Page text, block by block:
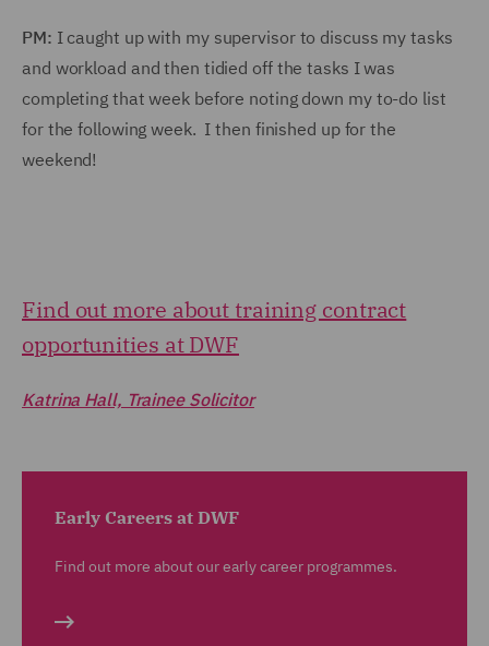
PM: I caught up with my supervisor to discuss my tasks
and workload and then tidied off the tasks I was
completing that week before noting down my to-do list
for the following week. I then finished up for the
weekend!
Find out more about training contract
opportunities at DWF
Katrina Hall, Trainee Solicitor
Early Careers at DWF
Find out more about our early career programmes.